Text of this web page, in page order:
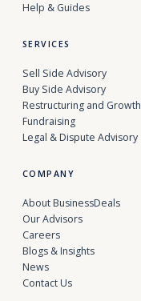
Help & Guides
SERVICES
Sell Side Advisory
Buy Side Advisory
Restructuring and Growth
Fundraising
Legal & Dispute Advisory
COMPANY
About BusinessDeals
Our Advisors
Careers
Blogs & Insights
News
Contact Us